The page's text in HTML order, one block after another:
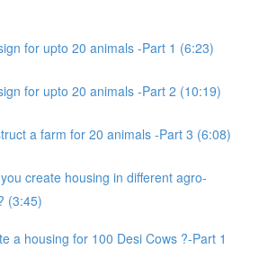
for upto 20 animals -Part 1 (6:23)
for upto 20 animals -Part 2 (10:19)
a farm for 20 animals -Part 3 (6:08)
create housing in different agro-
(3:45)
a housing for 100 Desi Cows ?-Part 1